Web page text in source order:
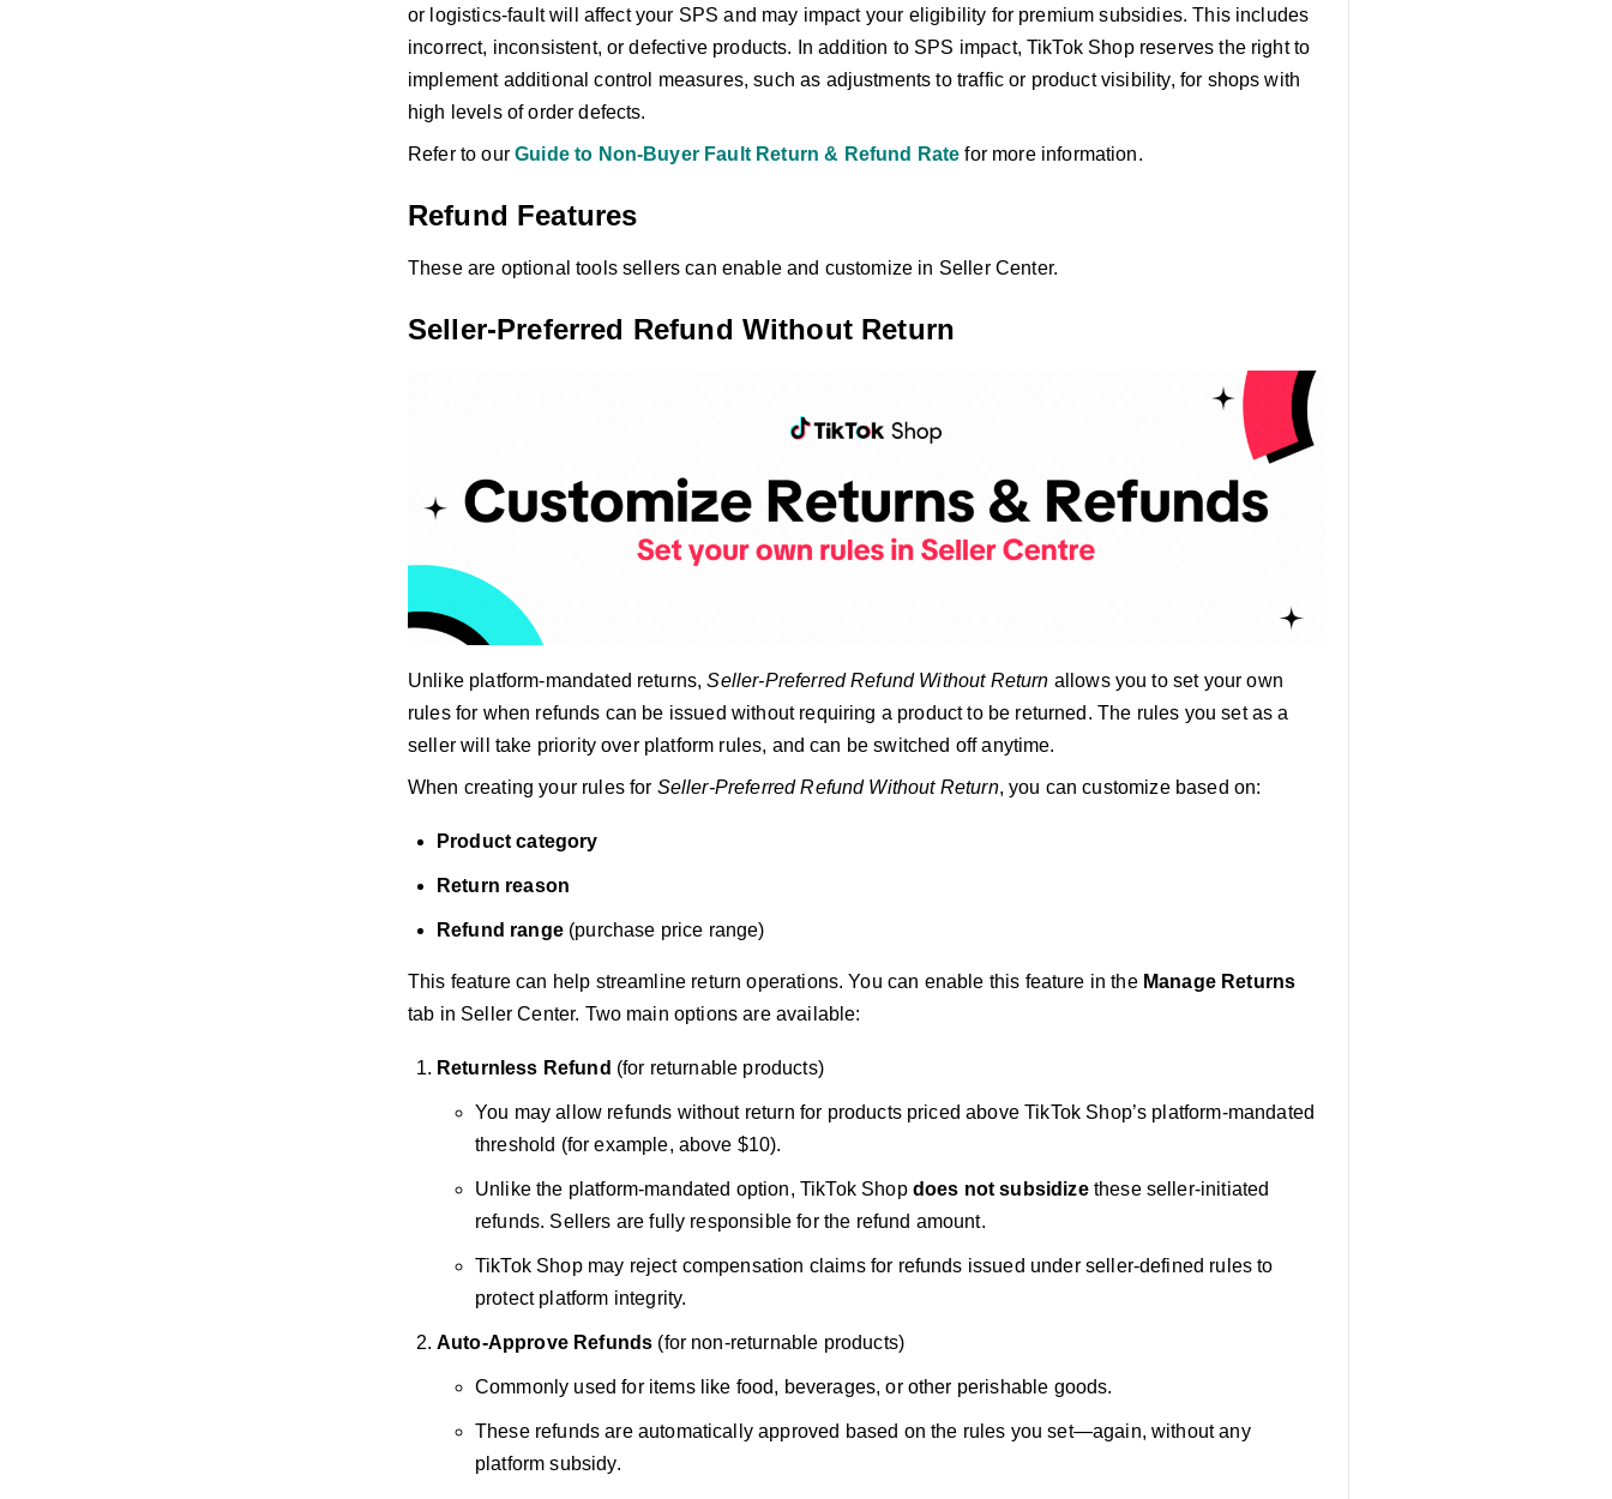
or logistics-fault will affect your SPS and may impact your eligibility for premium subsidies. This includes
incorrect, inconsistent, or defective products. In addition to SPS impact, TikTok Shop reserves the right to
implement additional control measures, such as adjustments to traffic or product visibility, for shops with
high levels of order defects.
Refer to ourGuide to Non-Buyer Fault Return & Refund Rate for more information.
Refund Features
These are optional tools sellers can enable and customize in Seller Center.
Seller-Preferred Refund Without Return
Unlike platform-mandated returns,Seller-Preferred Refund Without Return allows you to set your own
rules for when refunds can be issued without requiring a product to be returned. The rules you set as a
seller will take priority over platform rules, and can be switched off anytime.
When creating your rules for Seller-Preferred Refund Without Return, you can customize based on:
Product category
Return reason
Refund range(purchase price range)
This feature can help streamline return operations. You can enable this feature in the Manage Returns
tab in Seller Center. Two main options are available:
Returnless Refund (for returnable products)
You may allow refunds without return for products priced above TikTok Shop’s platform-mandated
threshold (for example, above $10).
Unlike the platform-mandated option, TikTok Shop does not subsidizethese seller-initiated
refunds. Sellers are fully responsible for the refund amount.
TikTok Shop may reject compensation claims for refunds issued under seller-defined rules to
protect platform integrity.
Auto-Approve Refunds (for non-returnable products)
Commonly used for items like food, beverages, or other perishable goods.
These refunds are automatically approved based on the rules you set—again, without any
platform subsidy.